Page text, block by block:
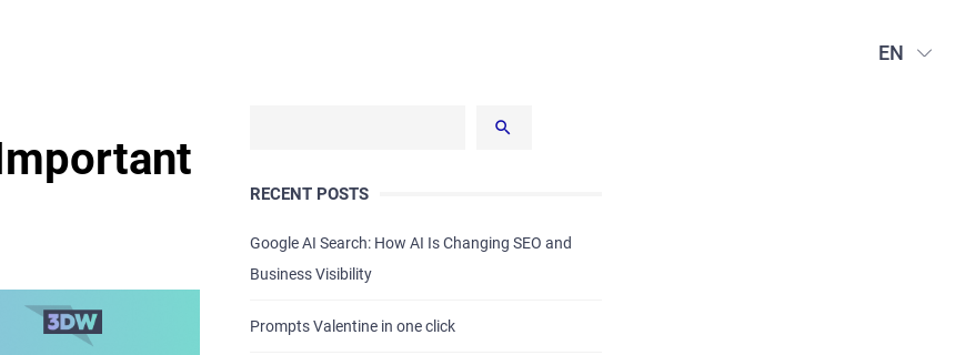
EN
RECENT POSTS
Google AI Search: How AI Is Changing SEO and
Business Visibility
Prompts Valentine in one click